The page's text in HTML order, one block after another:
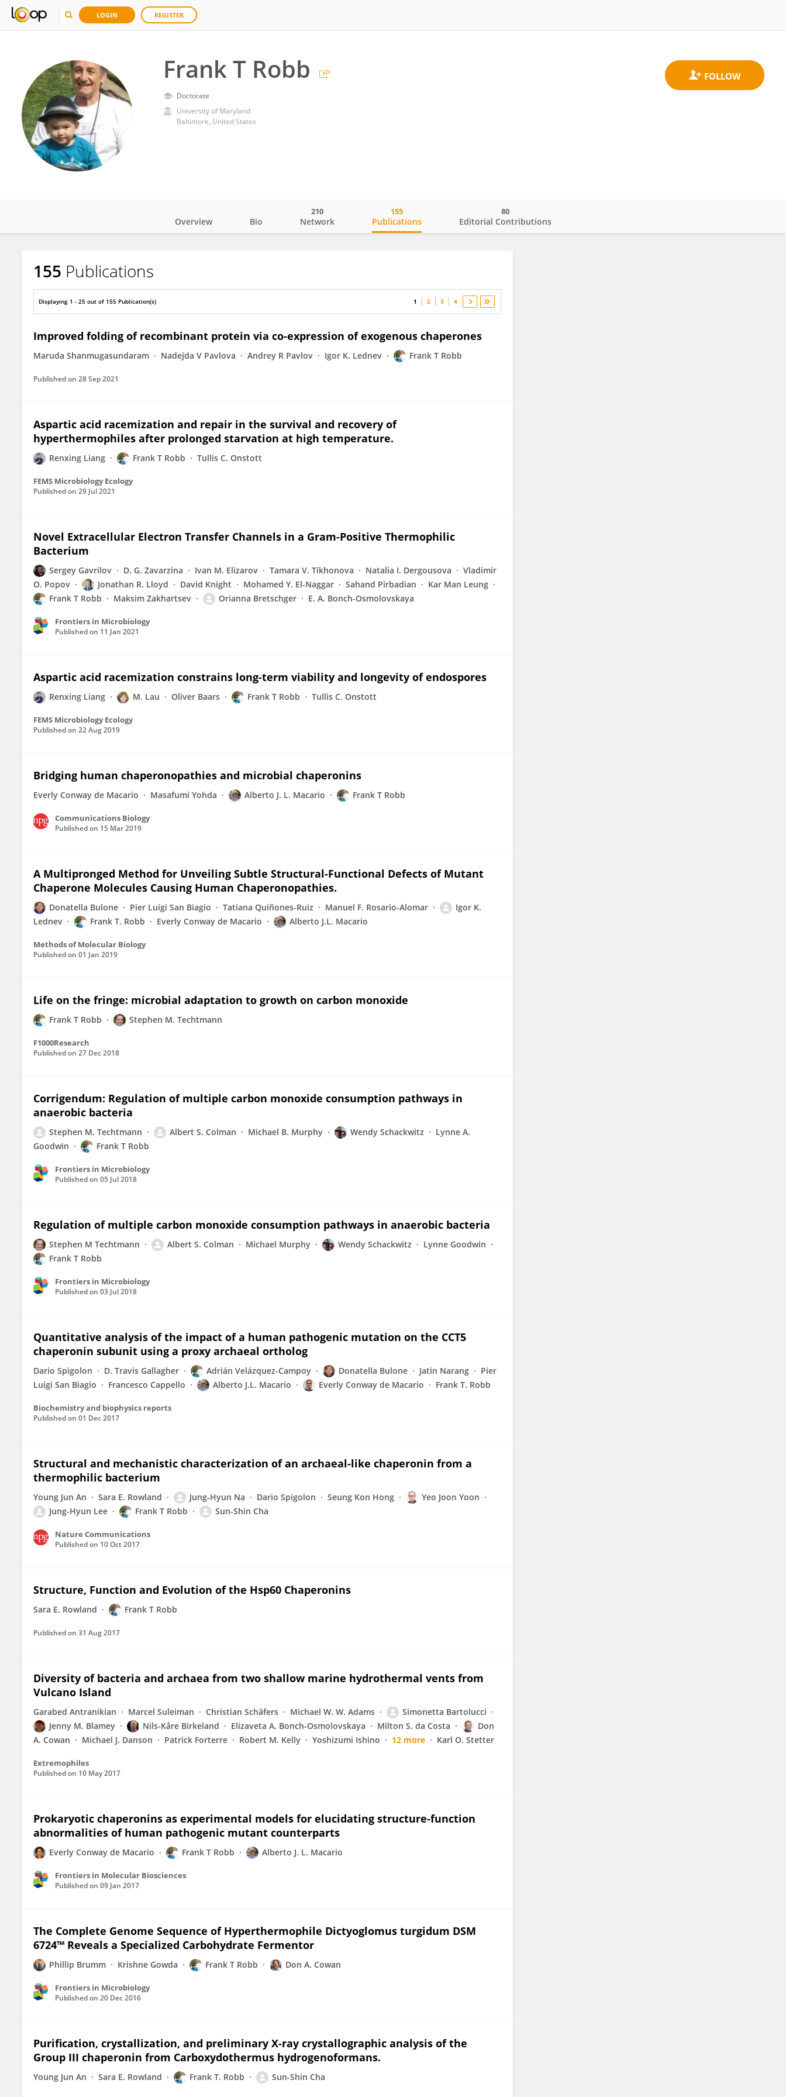
LOGIN REGISTER
Frank T Robb
Doctorate
University of Maryland
Baltimore, United States
Frank Robb
Overview Bio Network
210
Publications
155
Editorial Contributions
80
155 Publications
Displaying 1 - 25 out of 155 Publication(s) 1 2 3 4
Improved folding of recombinant protein via co-expression of exogenous chaperones
Maruda Shanmugasundaram Nadejda V Pavlova Andrey R Pavlov Igor K. Lednev Frank T Robb
Published on 28 Sep 2021
Aspartic acid racemization and repair in the survival and recovery of
hyperthermophiles after prolonged starvation at high temperature.
Renxing Liang Frank T Robb Tullis C. Onstott
FEMS Microbiology Ecology
Published on 29 Jul 2021
Novel Extracellular Electron Transfer Channels in a Gram-Positive Thermophilic
Bacterium
Sergey Gavrilov D. G. Zavarzina Ivan M. Elizarov Tamara V. Tikhonova Natalia I. Dergousova
Vladimir
O. Popov
Jonathan R. Lloyd David Knight Mohamed Y. El-Naggar Sahand Pirbadian
Kar Man Leung
Frank T Robb
Maksim Zakhartsev Orianna Bretschger E. A. Bonch-Osmolovskaya
Frontiers in Microbiology
Published on 11 Jan 2021
Aspartic acid racemization constrains long-term viability and longevity of endospores
Renxing Liang M. Lau Oliver Baars Frank T Robb Tullis C. Onstott
FEMS Microbiology Ecology
Published on 22 Aug 2019
Bridging human chaperonopathies and microbial chaperonins
Everly Conway de Macario Masafumi Yohda Alberto J. L. Macario Frank T Robb
Communications Biology
Published on 15 Mar 2019
A Multipronged Method for Unveiling Subtle Structural-Functional Defects of Mutant
Chaperone Molecules Causing Human Chaperonopathies.
Donatella Bulone Pier Luigi San Biagio Tatiana Quiñones-Ruiz Manuel F. Rosario-Alomar
Igor K.
Lednev
Frank T. Robb Everly Conway de Macario Alberto J.L. Macario
Methods of Molecular Biology
Published on 01 Jan 2019
Life on the fringe: microbial adaptation to growth on carbon monoxide
Frank T Robb Stephen M. Techtmann
F1000Research
Published on 27 Dec 2018
Corrigendum: Regulation of multiple carbon monoxide consumption pathways in
anaerobic bacteria
Stephen M. Techtmann Albert S. Colman Michael B. Murphy Wendy Schackwitz
Lynne A.
Goodwin
Frank T Robb
Frontiers in Microbiology
Published on 05 Jul 2018
Regulation of multiple carbon monoxide consumption pathways in anaerobic bacteria
Stephen M Techtmann Albert S. Colman Michael Murphy Wendy Schackwitz
Lynne Goodwin
Frank T Robb
Frontiers in Microbiology
Published on 03 Jul 2018
Quantitative analysis of the impact of a human pathogenic mutation on the CCT5
chaperonin subunit using a proxy archaeal ortholog
Dario Spigolon D. Travis Gallagher Adrián Velázquez-Campoy Donatella Bulone Jatin Narang
Pier
Luigi San Biagio
Francesco Cappello Alberto J.L. Macario Everly Conway de Macario Frank T. Robb
Biochemistry and biophysics reports
Published on 01 Dec 2017
Structural and mechanistic characterization of an archaeal-like chaperonin from a
thermophilic bacterium
Young Jun An Sara E. Rowland Jung‐Hyun Na Dario Spigolon Seung Kon Hong
Yeo Joon Yoon
Jung-Hyun Lee
Frank T Robb Sun-Shin Cha
Nature Communications
Published on 10 Oct 2017
Structure, Function and Evolution of the Hsp60 Chaperonins
Sara E. Rowland Frank T Robb
Published on 31 Aug 2017
Diversity of bacteria and archaea from two shallow marine hydrothermal vents from
Vulcano Island
Garabed Antranikian Marcel Suleiman Christian Schäfers Michael W. W. Adams
Simonetta Bartolucci
Jenny M. Blamey
Nils-Kåre Birkeland Elizaveta A. Bonch-Osmolovskaya Milton S. da Costa
Don
A. Cowan
Michael J. Danson Patrick Forterre Robert M. Kelly Yoshizumi Ishino 12 more Karl O. Stetter
Extremophiles
Published on 10 May 2017
Prokaryotic chaperonins as experimental models for elucidating structure-function
abnormalities of human pathogenic mutant counterparts
Everly Conway de Macario Frank T Robb Alberto J. L. Macario
Frontiers in Molecular Biosciences
Published on 09 Jan 2017
The Complete Genome Sequence of Hyperthermophile Dictyoglomus turgidum DSM
6724™ Reveals a Specialized Carbohydrate Fermentor
Phillip Brumm Krishne Gowda Frank T Robb Don A. Cowan
Frontiers in Microbiology
Published on 20 Dec 2016
Purification, crystallization, and preliminary X-ray crystallographic analysis of the
Group III chaperonin from Carboxydothermus hydrogenoformans.
Young Jun An Sara E. Rowland Frank T. Robb Sun-Shin Cha